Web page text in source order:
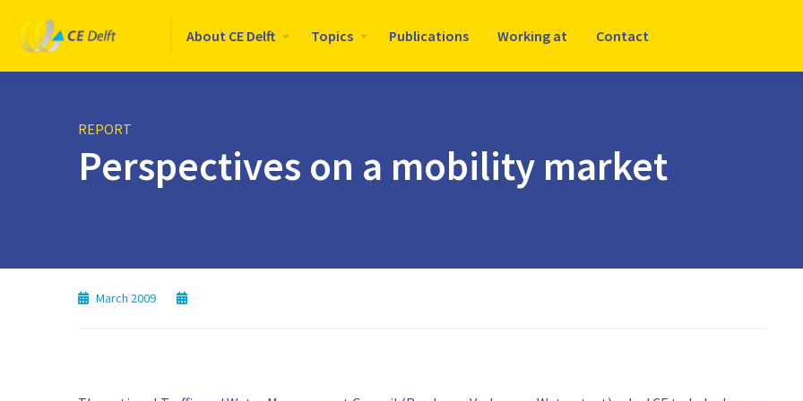
Logo
CE
Delft
About CE Delft Topics Publications Working at Contact
REPORT
Perspectives on a mobility market
March 2009